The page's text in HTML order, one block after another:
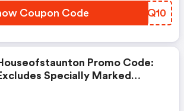
Coupon Code BVFQ10
Promo Code:
Specially Marked